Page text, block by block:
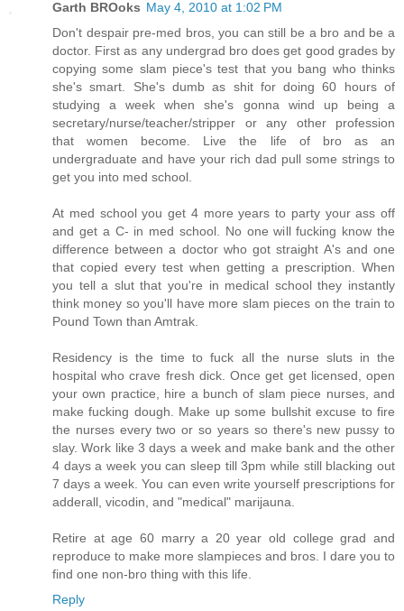
Garth BROoks May 4, 2010 at 1:02 PM
Don't despair pre-med bros, you can still be a bro and be a
doctor. First as any undergrad bro does get good grades by
copying some slam piece's test that you bang who thinks
she's smart. She's dumb as shit for doing 60 hours of
studying a week when she's gonna wind up being a
secretary/nurse/teacher/stripper or any other profession
that women become. Live the life of bro as an
undergraduate and have your rich dad pull some strings to
get you into med school.
At med school you get 4 more years to party your ass off
and get a C- in med school. No one will fucking know the
difference between a doctor who got straight A's and one
that copied every test when getting a prescription. When
you tell a slut that you're in medical school they instantly
think money so you'll have more slam pieces on the train to
Pound Town than Amtrak.
Residency is the time to fuck all the nurse sluts in the
hospital who crave fresh dick. Once get get licensed, open
your own practice, hire a bunch of slam piece nurses, and
make fucking dough. Make up some bullshit excuse to fire
the nurses every two or so years so there's new pussy to
slay. Work like 3 days a week and make bank and the other
4 days a week you can sleep till 3pm while still blacking out
7 days a week. You can even write yourself prescriptions for
adderall, vicodin, and "medical" marijauna.
Retire at age 60 marry a 20 year old college grad and
reproduce to make more slampieces and bros. I dare you to
find one non-bro thing with this life.
Reply